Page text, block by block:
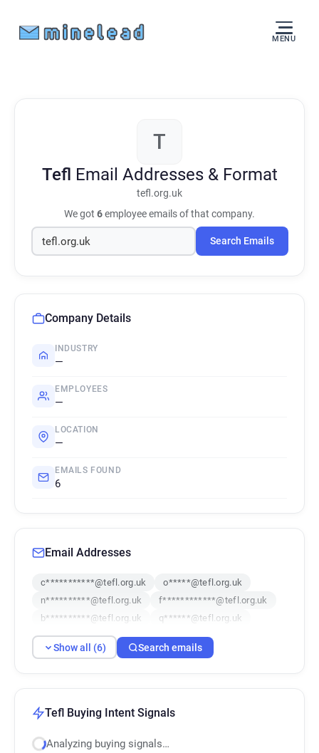
MENU
T
Tefl Email Addresses & Format
tefl.org.uk
We got 6employee emails of that company.
Search Emails
Company Details
INDUSTRY
—
EMPLOYEES
—
LOCATION
—
EMAILS FOUND
6
Email Addresses
c***********@tefl.org.uk
o*****@tefl.org.uk
n**********@tefl.org.uk
f************@tefl.org.uk
b**********@tefl.org.uk
q******@tefl.org.uk
Show all (6) Search emails
Tefl Buying Intent Signals
Analyzing buying signals…